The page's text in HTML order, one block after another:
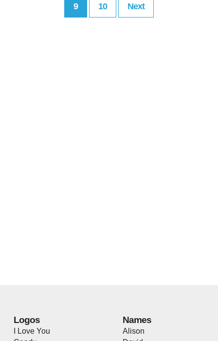
9 10 Next
Logos
I Love You
Names
Alison